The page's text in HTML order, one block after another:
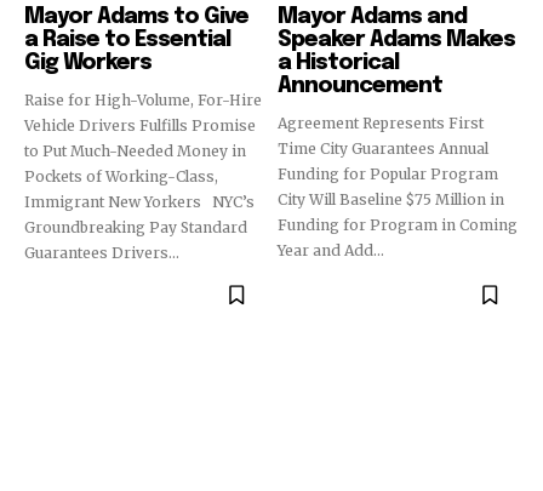
Mayor Adams to Give
a Raise to Essential
Gig Workers
Raise for High-Volume, For-Hire
Vehicle Drivers Fulfills Promise
to Put Much-Needed Money in
Pockets of Working-Class,
Immigrant New Yorkers NYC’s
Groundbreaking Pay Standard
Guarantees Drivers...
Mayor Adams and
Speaker Adams Makes
a Historical
Announcement
Agreement Represents First
Time City Guarantees Annual
Funding for Popular Program
City Will Baseline $75 Million in
Funding for Program in Coming
Year and Add...